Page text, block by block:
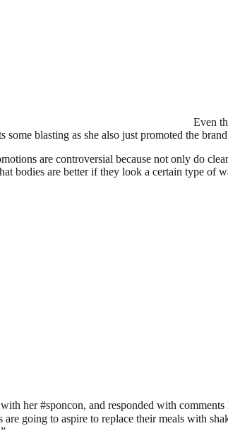
Even
blasting as she also just promoted the
are controversial because not only do
bodies are better if they look a certain type of
her #sponcon, and responded with
going to aspire to replace their meals with